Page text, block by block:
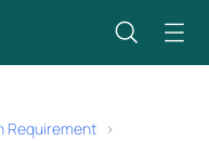
Requirement